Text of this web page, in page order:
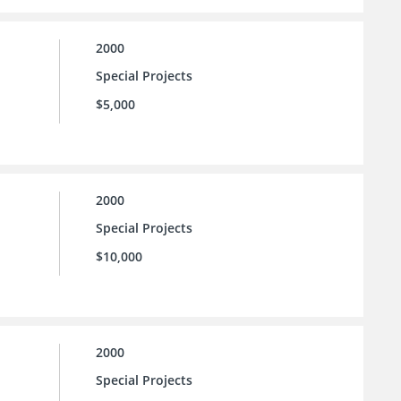
2000
Special Projects
$5,000
2000
Special Projects
$10,000
2000
Special Projects